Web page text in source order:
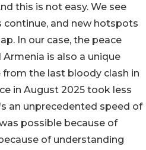
this is not easy. We see
and new hotspots
In our case, the peace
is also a unique
the last bloody clash in
in August 2025 took less
an unprecedented speed of
possible because of
of understanding